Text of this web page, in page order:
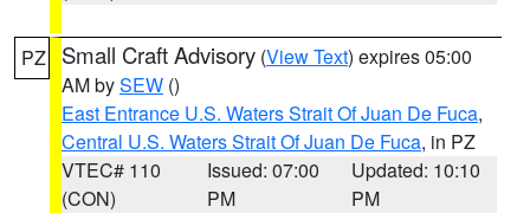
PZ Small Craft Advisory (View Text) expires 05:00
AM bySEW ()
East Entrance U.S. Waters Strait Of Juan De Fuca,
Central U.S. Waters Strait Of Juan De Fuca, in PZ
VTEC# 110
(CON)
Issued: 07:00
PM
Updated: 10:10
PM